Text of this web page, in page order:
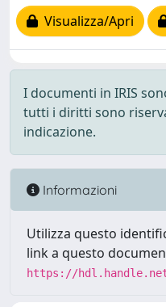
Visualizza/Apri
I documenti in IRIS
tutti i diritti sono
indicazione.
Informazioni
Utilizza questo
link a questo
https://